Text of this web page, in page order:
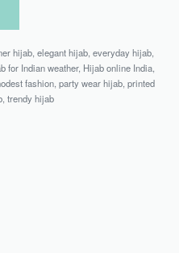
hijab elegant hijab everyday hijab
for Indian weather, Hijab online India
fashion party wear hijab printed
trendy hijab